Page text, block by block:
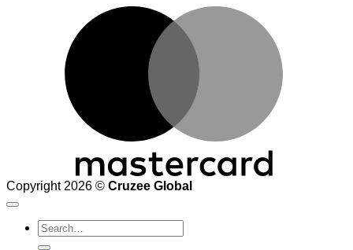
Copyright 2026 © Cruzee Global
Search
for: